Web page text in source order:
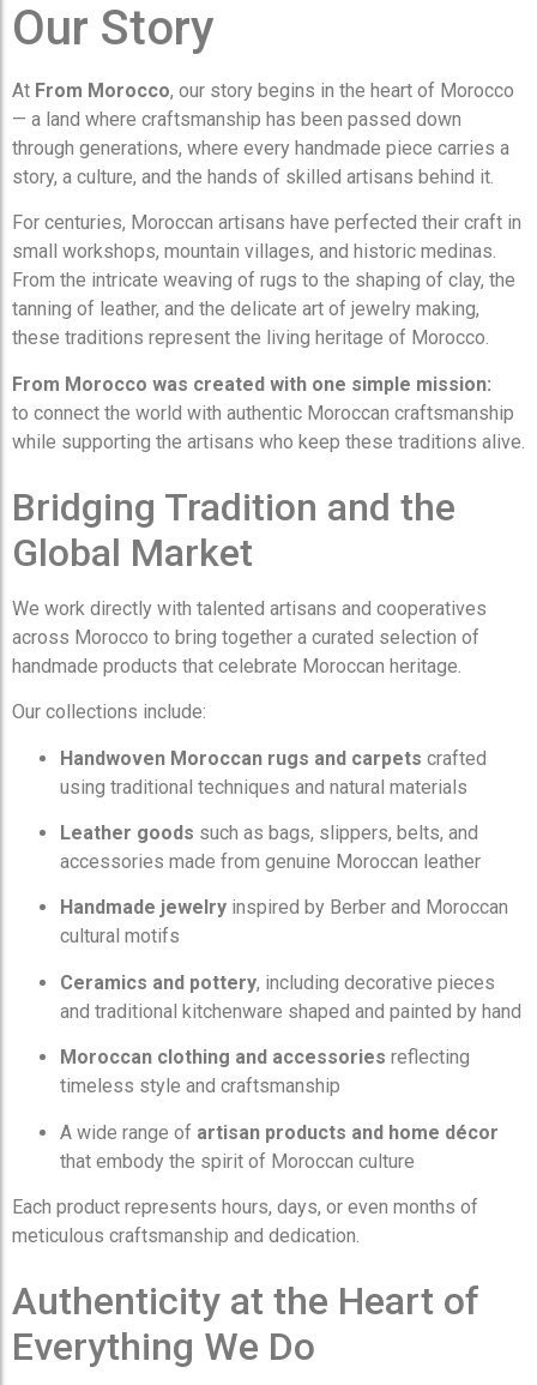
Our Story
At From Morocco, our story begins in the heart of Morocco
— a land where craftsmanship has been passed down
through generations, where every handmade piece carries a
story, a culture, and the hands of skilled artisans behind it.
For centuries, Moroccan artisans have perfected their craft in
small workshops, mountain villages, and historic medinas.
From the intricate weaving of rugs to the shaping of clay, the
tanning of leather, and the delicate art of jewelry making,
these traditions represent the living heritage of Morocco.
From Morocco was created with one simple mission:
to connect the world with authentic Moroccan craftsmanship
while supporting the artisans who keep these traditions alive.
Bridging Tradition and the
Global Market
We work directly with talented artisans and cooperatives
across Morocco to bring together a curated selection of
handmade products that celebrate Moroccan heritage.
Our collections include:
Handwoven Moroccan rugs and carpets crafted
using traditional techniques and natural materials
Leather goods such as bags, slippers, belts, and
accessories made from genuine Moroccan leather
Handmade jewelry inspired by Berber and Moroccan
cultural motifs
Ceramics and pottery, including decorative pieces
and traditional kitchenware shaped and painted by hand
Moroccan clothing and accessories reflecting
timeless style and craftsmanship
A wide range of artisan products and home décor
that embody the spirit of Moroccan culture
Each product represents hours, days, or even months of
meticulous craftsmanship and dedication.
Authenticity at the Heart of
Everything We Do